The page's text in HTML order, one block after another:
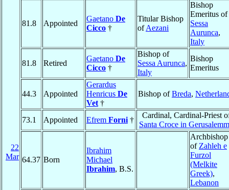
22
Mar
81.8 Appointed
Gaetano De
Cicco †
Titular Bishop
ofAezani
Bishop
Emeritus of
Sessa
Aurunca,
Italy
81.8 Retired
Gaetano De
Cicco †
Bishop of
Sessa Aurunca,
Italy
Bishop
Emeritus
44.3 Appointed
Gerardus
Henricus De
Vet †
Bishop ofBreda,
73.1 Appointed Efrem Forni †
Cardinal, Cardinal-Priest
Santa Croce in
64.37 Born
Ibrahim
Michael
Ibrahim, B.S.
Archbishop
of Zahleh e
Furzol
(Melkite
Greek),
Lebanon